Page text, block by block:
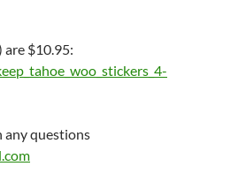
are $10.95:
tahoe_woo_stickers_4-
any questions